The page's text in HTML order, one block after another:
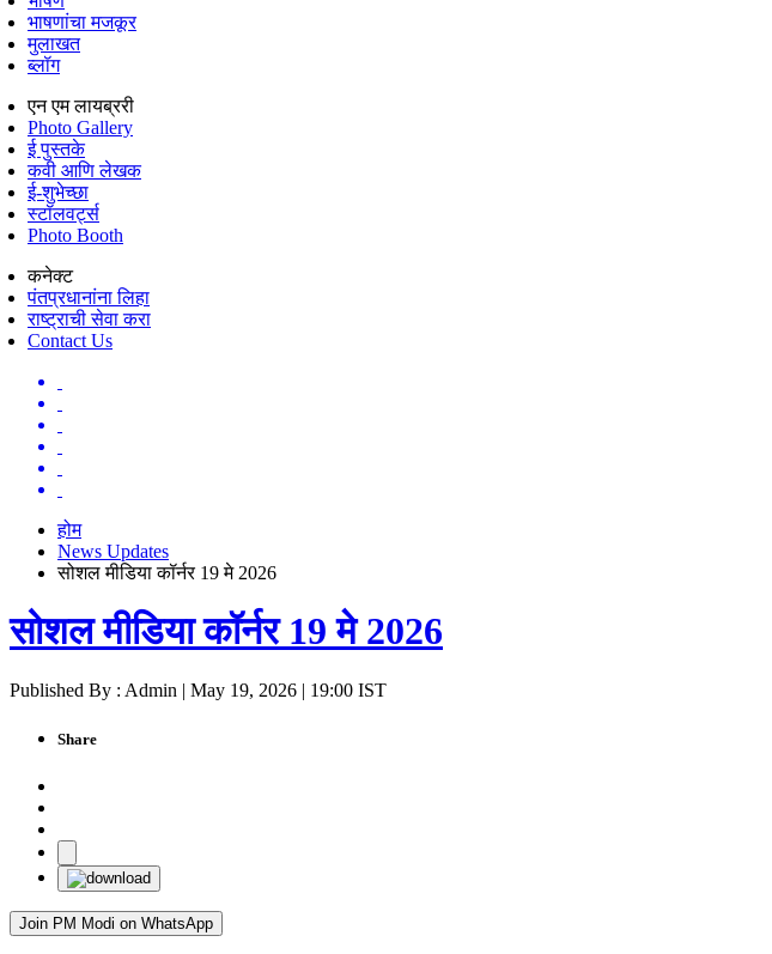
भाषणांचा मजकूर
मुलाखत
ब्लॉग
एन एम लायब्ररी
Photo Gallery
ई पुस्तके
कवी आणि लेखक
ई-शुभेच्छा
स्टॉलवर्ट्स
Photo Booth
कनेक्ट
पंतप्रधानांना लिहा
राष्ट्राची सेवा करा
Contact Us
होम
News Updates
सोशल मीडिया कॉर्नर 19 मे 2026
सोशल मीडिया कॉर्नर 19 मे 2026
Published By : Admin | May 19, 2026 | 19:00 IST
Share
Join PM Modi on WhatsApp